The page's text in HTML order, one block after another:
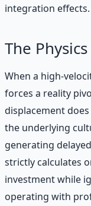
integration effects.
The
When a high-
forces a reality
displacement
the underlying
generating
strictly calculates
investment while
operating with